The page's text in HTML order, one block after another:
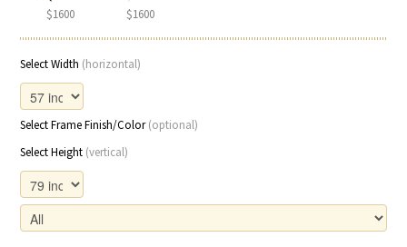
$1600 $1600
Select Width (horizontal)
Select Frame Finish/Color(optional)
Select Height (vertical)